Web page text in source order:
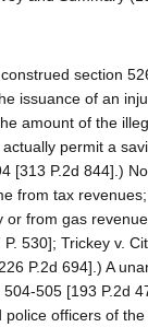
section
issuance of an
amount of the
permit a
[313 P.2d 844].)
from tax
from gas
530]; Trickey v.
P.2d 694].) A
504-505 [193 P.2d
officers of